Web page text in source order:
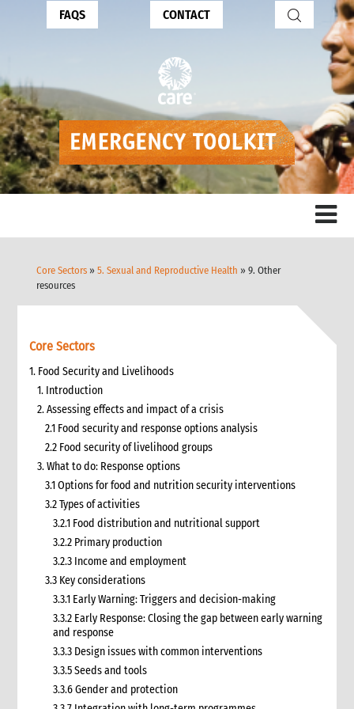
FAQS CONTACT
Core Sectors »5. Sexual and Reproductive Health » 9. Other
resources
Core Sectors
1. Food Security and Livelihoods
1. Introduction
2. Assessing effects and impact of a crisis
2.1 Food security and response options analysis
2.2 Food security of livelihood groups
3. What to do: Response options
3.1 Options for food and nutrition security interventions
3.2 Types of activities
3.2.1 Food distribution and nutritional support
3.2.2 Primary production
3.2.3 Income and employment
3.3 Key considerations
3.3.1 Early Warning: Triggers and decision-making
3.3.2 Early Response: Closing the gap between early warning
and response
3.3.3 Design issues with common interventions
3.3.5 Seeds and tools
3.3.6 Gender and protection